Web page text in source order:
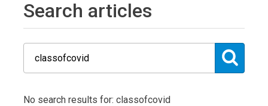
Search articles
No search results for: classofcovid